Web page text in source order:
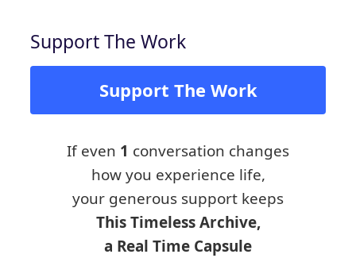
Support The Work
Support The Work
If even 1 conversation changes
how you experience life,
your generous support keeps
This Timeless Archive,
a Real Time Capsule